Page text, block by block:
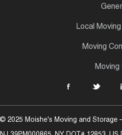
Local
Moving
Moving
© 2025 Moishe's Moving and Storage